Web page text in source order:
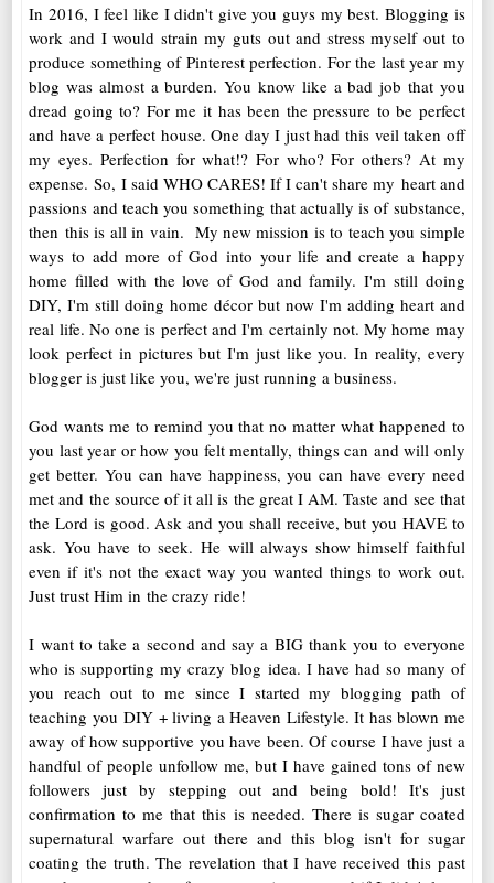
In 2016, I feel like I didn't give you guys my best. Blogging is
work and I would strain my guts out and stress myself out to
produce something of Pinterest perfection. For the last year my
blog was almost a burden. You know like a bad job that you
dread going to? For me it has been the pressure to be perfect
and have a perfect house. One day I just had this veil taken off
my eyes. Perfection for what!? For who? For others? At my
expense. So, I said WHO CARES! If I can't share my heart and
passions and teach you something that actually is of substance,
then this is all in vain. My new mission is to teach you simple
ways to add more of God into your life and create a happy
home filled with the love of God and family. I'm still doing
DIY, I'm still doing home décor but now I'm adding heart and
real life. No one is perfect and I'm certainly not. My home may
look perfect in pictures but I'm just like you. In reality, every
blogger is just like you, we're just running a business.
God wants me to remind you that no matter what happened to
you last year or how you felt mentally, things can and will only
get better. You can have happiness, you can have every need
met and the source of it all is the great I AM. Taste and see that
the Lord is good. Ask and you shall receive, but you HAVE to
ask. You have to seek. He will always show himself faithful
even if it's not the exact way you wanted things to work out.
Just trust Him in the crazy ride!
I want to take a second and say a BIG thank you to everyone
who is supporting my crazy blog idea. I have had so many of
you reach out to me since I started my blogging path of
teaching you DIY + living a Heaven Lifestyle. It has blown me
away of how supportive you have been. Of course I have just a
handful of people unfollow me, but I have gained tons of new
followers just by stepping out and being bold! It's just
confirmation to me that this is needed. There is sugar coated
supernatural warfare out there and this blog isn't for sugar
coating the truth. The revelation that I have received this past